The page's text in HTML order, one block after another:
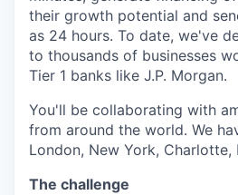
their growth potential and
as 24 hours. To date, we've
to thousands of businesses
Tier 1 banks like J.P. Morgan.
You'll be collaborating with
from around the world. We
London, New York, Charlotte,
The challenge